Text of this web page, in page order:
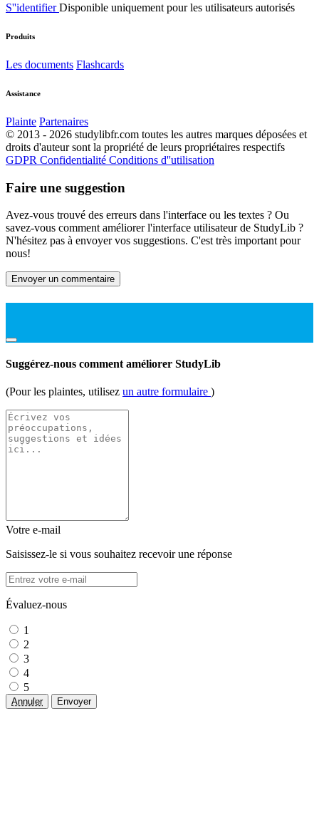
S''identifierDisponible uniquement pour les utilisateurs autorisés
Produits
Les documents Flashcards
Assistance
Plainte Partenaires
© 2013 - 2026 studylibfr.com toutes les autres marques déposées et
droits d'auteur sont la propriété de leurs propriétaires respectifs
GDPR Confidentialité Conditions d''utilisation
Faire une suggestion
Avez-vous trouvé des erreurs dans l'interface ou les textes ? Ou
savez-vous comment améliorer l'interface utilisateur de StudyLib ?
N'hésitez pas à envoyer vos suggestions. C'est très important pour
nous!
Envoyer un commentaire
Suggérez-nous comment améliorer StudyLib
(Pour les plaintes, utilisez un autre formulaire )
Votre e-mail
Saisissez-le si vous souhaitez recevoir une réponse
Évaluez-nous
1
2
3
4
5
Annuler Envoyer